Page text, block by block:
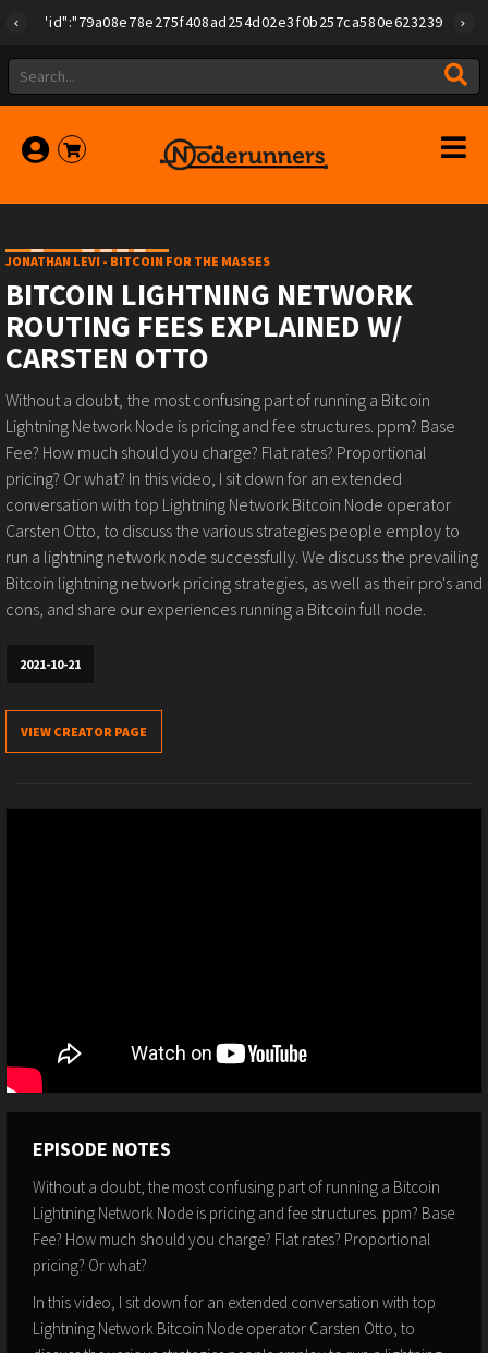
JONATHAN LEVI - BITCOIN FOR THE MASSES
BITCOIN LIGHTNING NETWORK
ROUTING FEES EXPLAINED W/
CARSTEN OTTO
Without a doubt, the most confusing part of running a Bitcoin
Lightning Network Node is pricing and fee structures. ppm? Base
Fee? How much should you charge? Flat rates? Proportional
pricing? Or what? In this video, I sit down for an extended
conversation with top Lightning Network Bitcoin Node operator
Carsten Otto, to discuss the various strategies people employ to
run a lightning network node successfully. We discuss the prevailing
Bitcoin lightning network pricing strategies, as well as their pro's and
cons, and share our experiences running a Bitcoin full node.
2021-10-21
VIEW CREATOR PAGE
EPISODE NOTES
Without a doubt, the most confusing part of running a Bitcoin
Lightning Network Node is pricing and fee structures. ppm? Base
Fee? How much should you charge? Flat rates? Proportional
pricing? Or what?
In this video, I sit down for an extended conversation with top
Lightning Network Bitcoin Node operator Carsten Otto, to